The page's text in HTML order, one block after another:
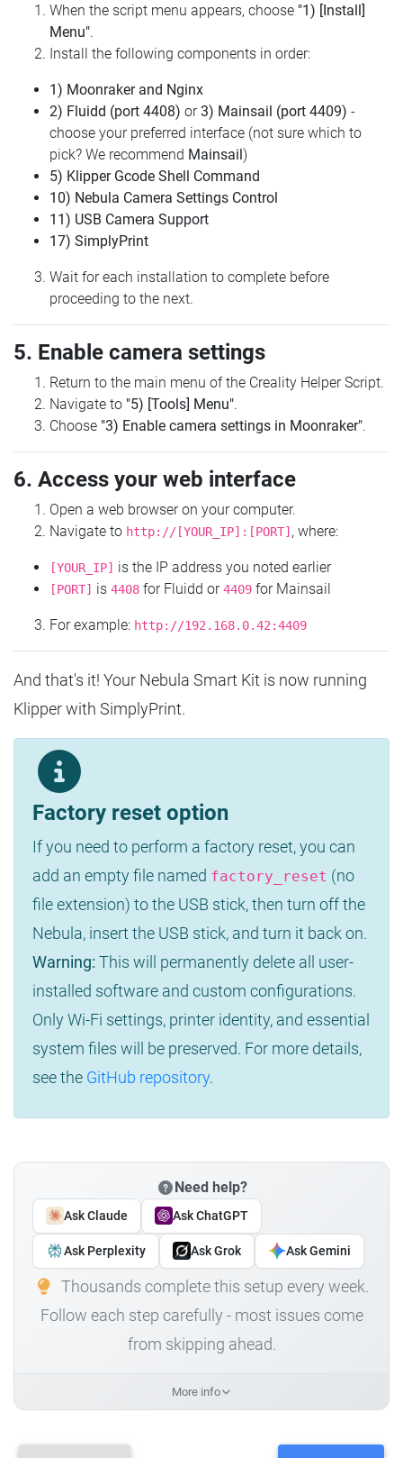
When the script menu appears, choose "1) [Install]
Menu".
Install the following components in order:
1) Moonraker and Nginx
2) Fluidd (port 4408) or3) Mainsail (port 4409) -
choose your preferred interface (not sure which to
pick? We recommend Mainsail)
5) Klipper Gcode Shell Command
10) Nebula Camera Settings Control
11) USB Camera Support
17) SimplyPrint
Wait for each installation to complete before
proceeding to the next.
5. Enable camera settings
Return to the main menu of the Creality Helper Script.
Navigate to "5) [Tools] Menu".
Choose "3) Enable camera settings in Moonraker".
6. Access your web interface
Open a web browser on your computer.
Navigate to http://[YOUR_IP]:[PORT] , where:
[YOUR_IP] is the IP address you noted earlier
[PORT] is 4408 for Fluidd or4409 for Mainsail
For example: http://192.168.0.42:4409
And that's it! Your Nebula Smart Kit is now running
Klipper with SimplyPrint.
Factory reset option
If you need to perform a factory reset, you can
add an empty file named factory_reset (no
file extension) to the USB stick, then turn off the
Nebula, insert the USB stick, and turn it back on.
Warning: This will permanently delete all user-
installed software and custom configurations.
Only Wi-Fi settings, printer identity, and essential
system files will be preserved. For more details,
see the GitHub repository.
Need help?
Ask Claude Ask ChatGPT
Ask Perplexity Ask Grok Ask Gemini
Thousands complete this setup every week.
Follow each step carefully - most issues come
from skipping ahead.
More info